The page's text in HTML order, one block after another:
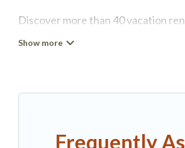
Discover more than 40 vacation
Viareggio, A1 Tuscany Villas has
start fromUS $114per night and
Frequently